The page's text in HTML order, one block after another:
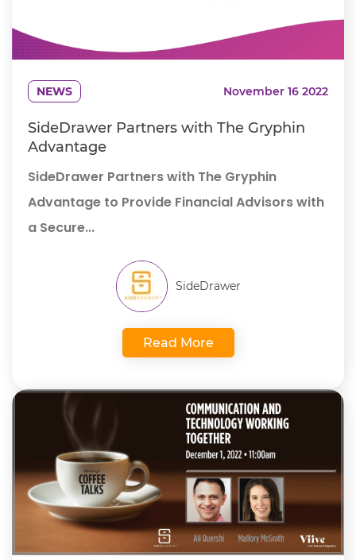
NEWS November 16 2022
SideDrawer Partners with The Gryphin
Advantage
SideDrawer Partners with The Gryphin
Advantage to Provide Financial Advisors with
a Secure...
SideDrawer
Read More